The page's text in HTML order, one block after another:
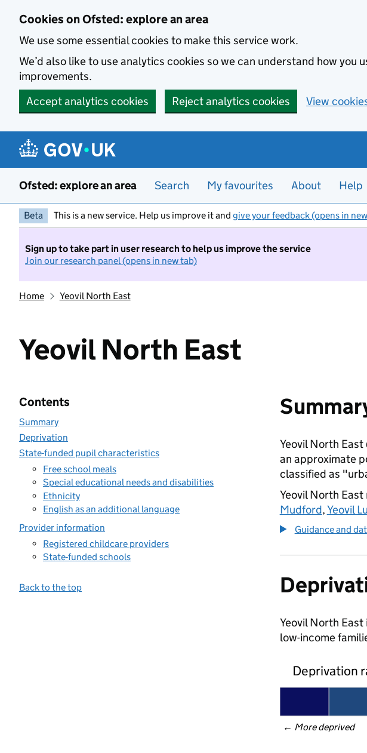
Cookies on Ofsted: explore an area
We use some essential cookies to make this service work.
We’d also like to use analytics cookies so we can understand how you
improvements.
Accept analytics cookies
Reject analytics cookies View
Ofsted: explore an area Search My favourites About Help
Beta This is a new service. Help us improve it and give your feedback (opens in
Sign up to take part in user research to help us improve the service
Join our research panel (opens in new tab)
Home Yeovil North East
Yeovil North East
Contents
Summary
Deprivation
State-funded pupil characteristics
Free school meals
Special educational needs and disabilities
Ethnicity
English as an additional language
Provider information
Registered childcare providers
State-funded schools
Back to the top
Yeovil North
an approximate
classified as
Yeovil North East
Mudford,Yeovil
Guidance and
Yeovil North
low-income
Deprivation
← More deprived